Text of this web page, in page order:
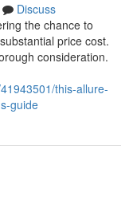
Discuss
the chance to
price cost.
consideration.
this-allure-
guide